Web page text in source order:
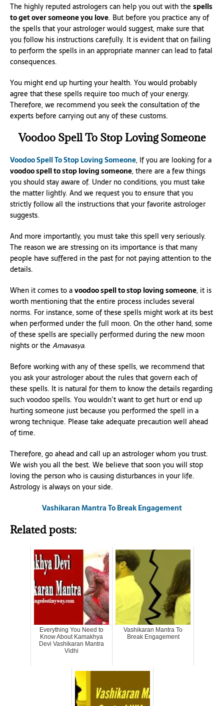
The highly reputed astrologers can help you out with the spells
to get over someone you love. But before you practice any of
the spells that your astrologer would suggest, make sure that
you follow his instructions carefully. It is evident that on failing
to perform the spells in an appropriate manner can lead to fatal
consequences.
You might end up hurting your health. You would probably
agree that these spells require too much of your energy.
Therefore, we recommend you seek the consultation of the
experts before carrying out any of these customs.
Voodoo Spell To Stop Loving Someone
Voodoo Spell To Stop Loving Someone, If you are looking for a
voodoo spell to stop loving someone, there are a few things
you should stay aware of. Under no conditions, you must take
the matter lightly. And we request you to ensure that you
strictly follow all the instructions that your favorite astrologer
suggests.
And more importantly, you must take this spell very seriously.
The reason we are stressing on its importance is that many
people have suffered in the past for not paying attention to the
details.
When it comes to avoodoo spell to stop loving someone, it is
worth mentioning that the entire process includes several
norms. For instance, some of these spells might work at its best
when performed under the full moon. On the other hand, some
of these spells are specially performed during the new moon
nights or the Amavasya.
Before working with any of these spells, we recommend that
you ask your astrologer about the rules that govern each of
these spells. It is natural for them to know the details regarding
such voodoo spells. You wouldn’t want to get hurt or end up
hurting someone just because you performed the spell in a
wrong technique. Please take adequate precaution well ahead
of time.
Therefore, go ahead and call up an astrologer whom you trust.
We wish you all the best. We believe that soon you will stop
loving the person who is causing disturbances in your life.
Astrology is always on your side.
Vashikaran Mantra To Break Engagement
Related posts:
Everything You Need to
Know About Kamakhya
Devi Vashikaran Mantra
Vidhi
Vashikaran Mantra To
Break Engagement